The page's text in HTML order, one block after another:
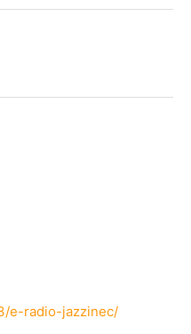
e-radio-jazzinec/